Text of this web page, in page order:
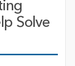
Solve